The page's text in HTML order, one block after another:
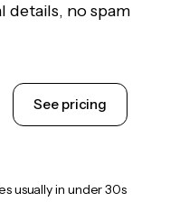
details, no spam
See pricing
usually in under 30s